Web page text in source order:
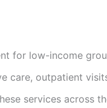
for low-income
care, outpatient
services across